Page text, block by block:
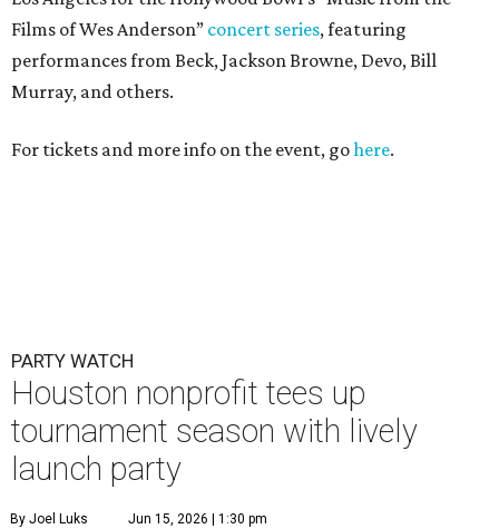
Films of Wes Anderson” concert series, featuring
performances from Beck, Jackson Browne, Devo, Bill
Murray, and others.
For tickets and more info on the event, gohere.
PARTY WATCH
Houston nonprofit tees up
tournament season with lively
launch party
By Joel Luks Jun 15, 2026 | 1:30 pm